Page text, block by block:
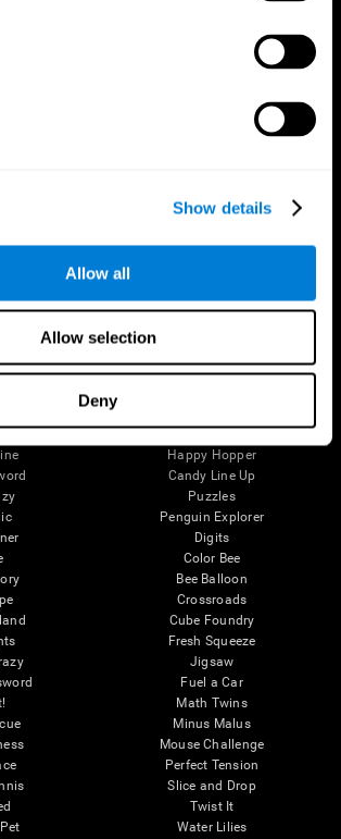
Show details
Allow all
Allow selection
Deny
Computer Games
Healthy Older Adults Trial
Senior Cognitive Training
Brain Games
Happy Hopper
Candy Line Up
Puzzles
Penguin Explorer
Digits
Color Bee
Bee Balloon
Crossroads
Cube Foundry
Fresh Squeeze
Jigsaw
Fuel a Car
Math Twins
Minus Malus
Mouse Challenge
Perfect Tension
Slice and Drop
Twist It
Water Lilies